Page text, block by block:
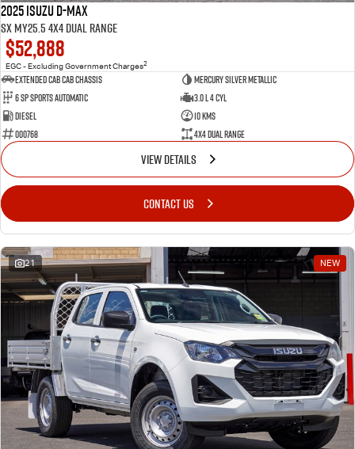
2025 Isuzu D-MAX
SX MY25.5 4X4 Dual Range
$52,888
EGC - Excluding Government Charges2
Extended Cab Cab Chassis
Mercury Silver Metallic
6 SP Sports Automatic
3.0 L 4 Cyl
Diesel
10 Kms
000768
4X4 Dual Range
VIEW DETAILS
CONTACT US
21 NEW